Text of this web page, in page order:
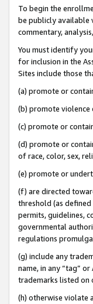
To begin the
be publicly available
commentary,
You must identify
for inclusion in the
Sites include those
(a) promote or
(b) promote
(c) promote or
(d) promote or
of race, color, sex,
(e) promote or
(f) are directed
threshold (as
permits, guidelines,
governmental
regulations
(g) include any
name, in any “tag”
trademarks listed on
(h) otherwise violate